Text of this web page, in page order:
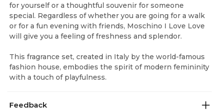
for yourself or a thoughtful souvenir for someone
special. Regardless of whether you are going for a walk
or for a fun evening with friends, Moschino I Love Love
will give you a feeling of freshness and splendor.
This fragrance set, created in Italy by the world-famous
fashion house, embodies the spirit of modern femininity
with a touch of playfulness.
Feedback